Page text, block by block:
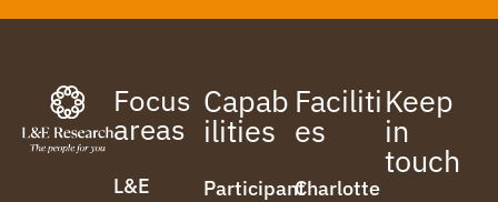
Focus
areas
L&E
Capab
ilities
Participant
Faciliti
es
Charlotte
Keep
in
touch